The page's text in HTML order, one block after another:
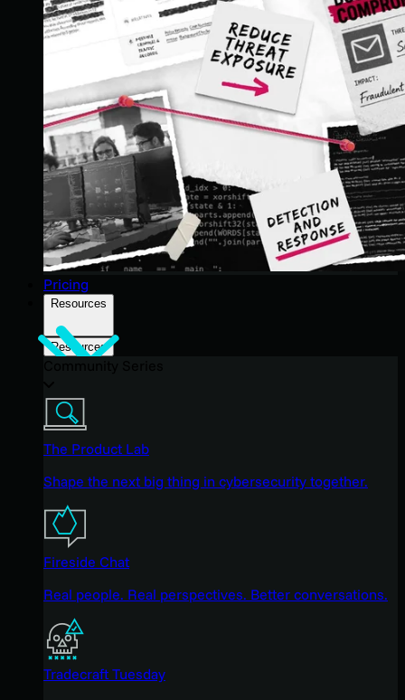
Pricing
Resources
Resources
The Product Lab
Shape the next big thing in cybersecurity together.
Fireside Chat
Real people. Real perspectives. Better conversations.
Tradecraft Tuesday